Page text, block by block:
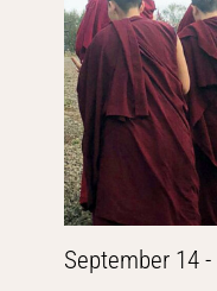
September 14 -